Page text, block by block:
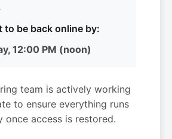
to be back online by:
12:00 PM (noon)
team is actively working
to ensure everything runs
once access is restored.